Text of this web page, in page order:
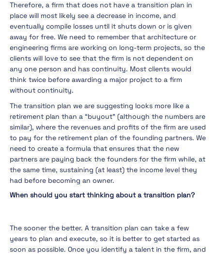
Therefore, a firm that does not have a transition plan in
place will most likely see a decrease in income, and
eventually compile losses until it shuts down or is given
away for free. We need to remember that architecture or
engineering firms are working on long-term projects, so the
clients will love to see that the firm is not dependent on
any one person and has continuity. Most clients would
think twice before awarding a major project to a firm
without continuity.
The transition plan we are suggesting looks more like a
retirement plan than a “buyout” (although the numbers are
similar), where the revenues and profits of the firm are used
to pay for the retirement plan of the founding partners. We
need to create a formula that ensures that the new
partners are paying back the founders for the firm while, at
the same time, sustaining (at least) the income level they
had before becoming an owner.
When should you start thinking about a transition plan?
The sooner the better. A transition plan can take a few
years to plan and execute, so it is better to get started as
soon as possible. Once you identify a talent in the firm, and